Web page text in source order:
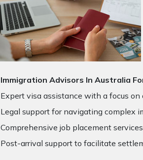
Immigration Advisors In Australia
Expert visa assistance with a focus on
Legal support for navigating complex
Comprehensive job placement
Post-arrival support to facilitate